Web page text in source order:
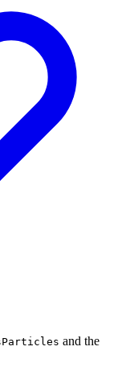
and the